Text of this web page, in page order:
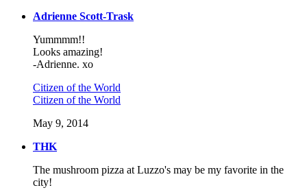
Adrienne Scott-Trask
Yummmm!!
Looks amazing!
-Adrienne. xo
Citizen of the World
Citizen of the World
May 9, 2014
THK
The mushroom pizza at Luzzo's may be my favorite in the
city!